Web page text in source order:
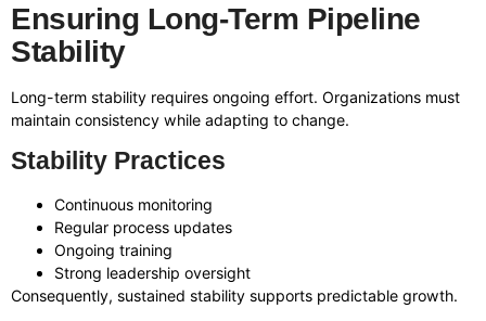
Ensuring Long-Term Pipeline
Stability
Long-term stability requires ongoing effort. Organizations must
maintain consistency while adapting to change.
Stability Practices
Continuous monitoring
Regular process updates
Ongoing training
Strong leadership oversight
Consequently, sustained stability supports predictable growth.